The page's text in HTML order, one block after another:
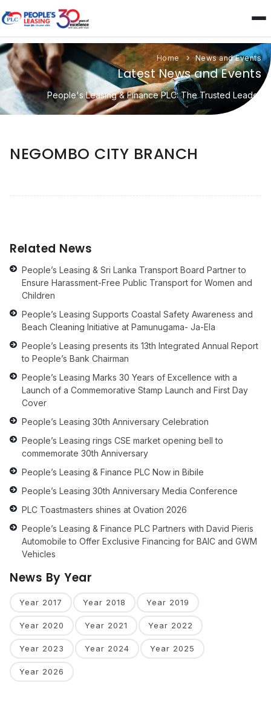
Home News and Events
Latest News and Events
People's Leasing & Finance PLC: The Trusted Leader
NEGOMBO CITY BRANCH
Related News
People’s Leasing & Sri Lanka Transport Board Partner to
Ensure Harassment-Free Public Transport for Women and
Children
People’s Leasing Supports Coastal Safety Awareness and
Beach Cleaning Initiative at Pamunugama- Ja-Ela
People’s Leasing presents its 13th Integrated Annual Report
to People’s Bank Chairman
People’s Leasing Marks 30 Years of Excellence with a
Launch of a Commemorative Stamp Launch and First Day
Cover
People’s Leasing 30th Anniversary Celebration
People’s Leasing rings CSE market opening bell to
commemorate 30th Anniversary
People’s Leasing & Finance PLC Now in Bibile
People’s Leasing 30th Anniversary Media Conference
PLC Toastmasters shines at Ovation 2026
People’s Leasing & Finance PLC Partners with David Pieris
Automobile to Offer Exclusive Financing for BAIC and GWM
Vehicles
News By Year
Year 2017 Year 2018 Year 2019
Year 2020 Year 2021 Year 2022
Year 2023 Year 2024 Year 2025
Year 2026